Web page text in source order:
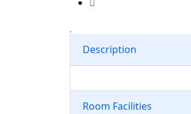
Description
Room Facilities